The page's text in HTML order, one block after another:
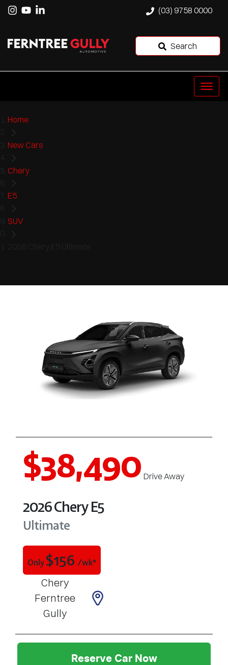
(03) 9758 0000
Search
Home
New Cars
Chery
E5
SUV
2026 Chery E5 Ultimate
$38,490 Drive Away
2026CheryE5
Ultimate
Only $156 /wk*
Chery
Ferntree
Gully
Reserve Car Now